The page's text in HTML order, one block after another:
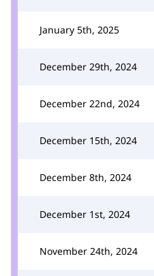
January 5th, 2025
December 29th, 2024
December 22nd, 2024
December 15th, 2024
December 8th, 2024
December 1st, 2024
November 24th, 2024